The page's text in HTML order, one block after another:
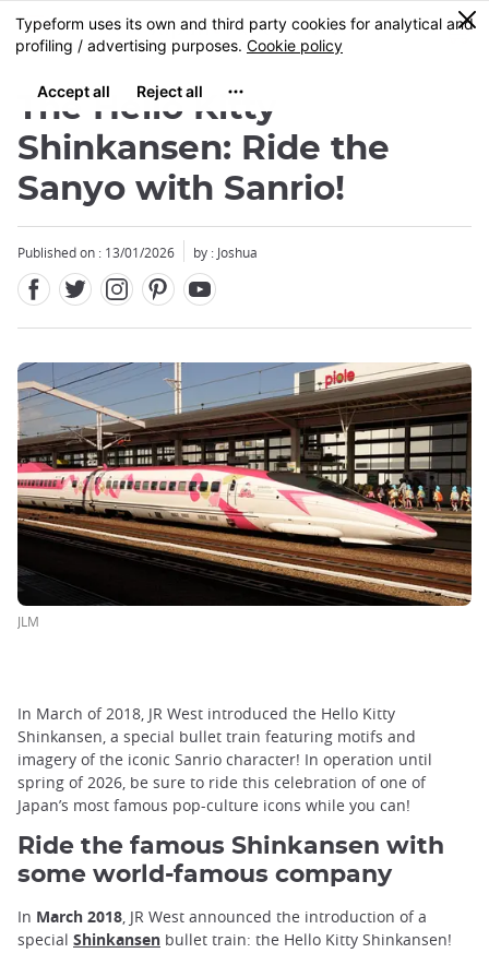
Skip
to
content
MENU
0
The Hello Kitty
Shinkansen: Ride the
Sanyo with Sanrio!
Published on : 13/01/2026 by : Joshua
JLM
In March of 2018, JR West introduced the Hello Kitty
Shinkansen, a special bullet train featuring motifs and
imagery of the iconic Sanrio character! In operation until
spring of 2026, be sure to ride this celebration of one of
Japan’s most famous pop-culture icons while you can!
Ride the famous Shinkansen with
some world-famous company
In March 2018 , JR West announced the introduction of a
special Shinkansen bullet train: the Hello Kitty Shinkansen!